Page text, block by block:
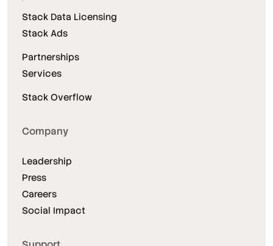
Stack Data Licensing
Stack Ads
Partnerships
Services
Stack Overflow
Company
Leadership
Press
Careers
Social Impact